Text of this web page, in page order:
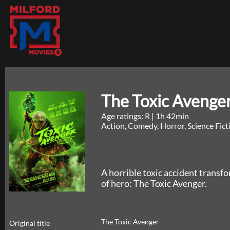
The Toxic
Age ratings: R | 1h 42min
Action, Comedy, Horror, Science
A horrible toxic accident
of hero: The Toxic Avenger.
Original title
The Toxic Avenger